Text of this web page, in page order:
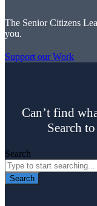
The Senior Citizens
you.
Support our Work
Can’t find
Search
Search
Search